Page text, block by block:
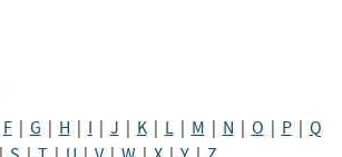
F| G H I J K| L| M N O P| Q